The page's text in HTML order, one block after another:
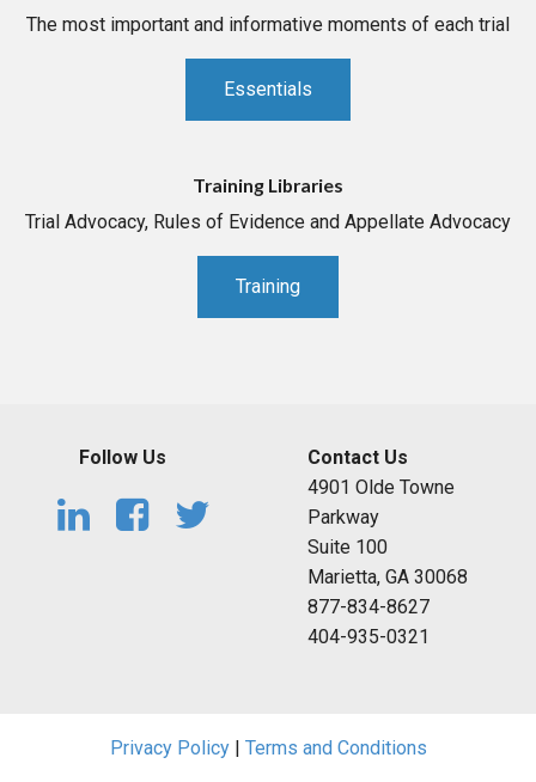
The most important and informative moments of each trial
Essentials
Training Libraries
Trial Advocacy, Rules of Evidence and Appellate Advocacy
Training
Follow Us
Contact Us
4901 Olde Towne
Parkway
Suite 100
Marietta, GA 30068
877-834-8627
404-935-0321
Privacy Policy| Terms and Conditions